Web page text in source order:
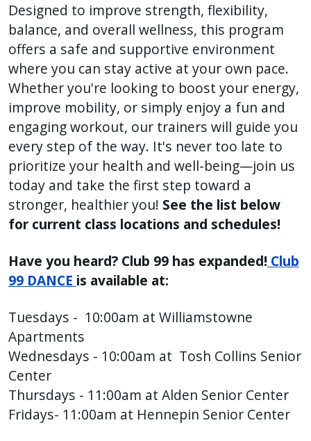
Accessibility
screen
reader,
press
"Ctrl
/".
This
shortcut
activates
the
screen
to
help
navigate
and
interact
with
the
content.
Designed to improve strength, flexibility,
balance, and overall wellness, this program
offers a safe and supportive environment
where you can stay active at your own pace.
Whether you're looking to boost your energy,
improve mobility, or simply enjoy a fun and
engaging workout, our trainers will guide you
every step of the way. It's never too late to
prioritize your health and well-being—join us
today and take the first step toward a
stronger, healthier you! See the list below
for current class locations and schedules!
Have you heard? Club 99 has expanded! Club
99 DANCE is available at:
Tuesdays - 10:00am at Williamstowne
Apartments
Wednesdays - 10:00am at Tosh Collins Senior
Center
Thursdays - 11:00am at Alden Senior Center
Fridays- 11:00am at Hennepin Senior Center